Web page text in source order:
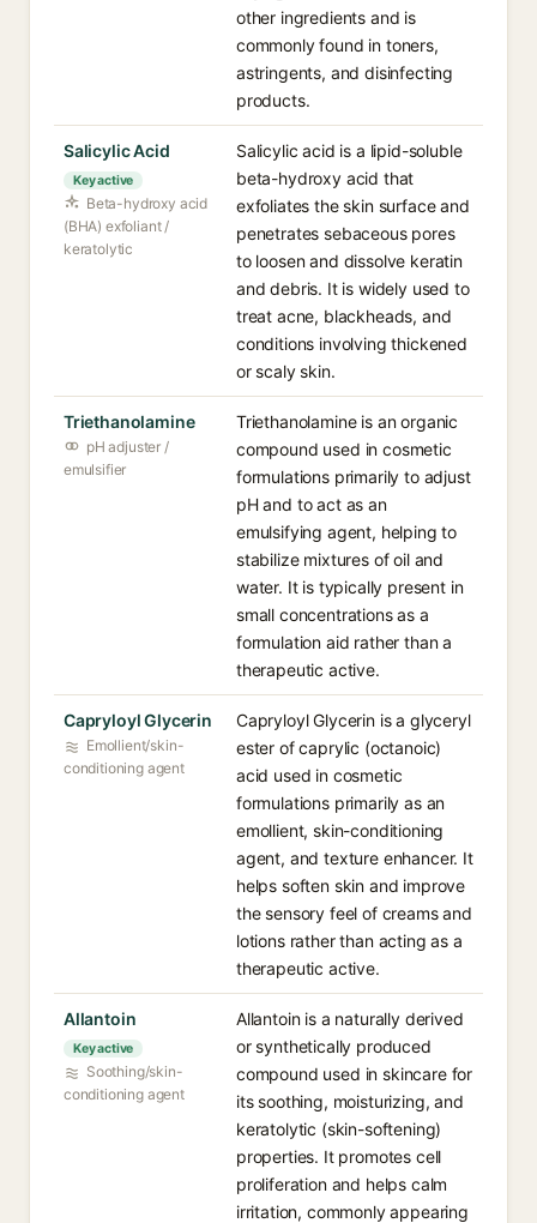
other ingredients and is
commonly found in toners,
astringents, and disinfecting
products.
Salicylic Acid
Key active
Beta-hydroxy acid
(BHA) exfoliant /
keratolytic
Salicylic acid is a lipid-soluble
beta-hydroxy acid that
exfoliates the skin surface and
penetrates sebaceous pores
to loosen and dissolve keratin
and debris. It is widely used to
treat acne, blackheads, and
conditions involving thickened
or scaly skin.
Triethanolamine
pH adjuster /
emulsifier
Triethanolamine is an organic
compound used in cosmetic
formulations primarily to adjust
pH and to act as an
emulsifying agent, helping to
stabilize mixtures of oil and
water. It is typically present in
small concentrations as a
formulation aid rather than a
therapeutic active.
Capryloyl Glycerin
Emollient/skin-
conditioning agent
Capryloyl Glycerin is a glyceryl
ester of caprylic (octanoic)
acid used in cosmetic
formulations primarily as an
emollient, skin-conditioning
agent, and texture enhancer. It
helps soften skin and improve
the sensory feel of creams and
lotions rather than acting as a
therapeutic active.
Allantoin
Key active
Soothing/skin-
conditioning agent
Allantoin is a naturally derived
or synthetically produced
compound used in skincare for
its soothing, moisturizing, and
keratolytic (skin-softening)
properties. It promotes cell
proliferation and helps calm
irritation, commonly appearing